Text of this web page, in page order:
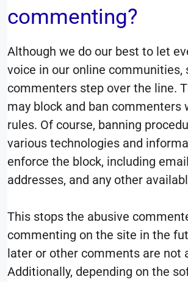
commenting?
Although we do our best to let
voice in our online communities,
commenters step over the line.
may block and ban commenters
rules. Of course, banning
various technologies and
enforce the block, including
addresses, and any other
This stops the abusive
commenting on the site in the
later or other comments are not
Additionally, depending on the